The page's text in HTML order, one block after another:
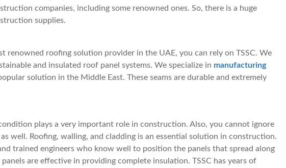
companies, including some renowned ones. So, there is a huge
supplies.
renowned roofing solution provider in the UAE, you can rely on TSSC. We
and insulated roof panel systems. We specialize in manufacturing
solution in the Middle East. These seams are durable and extremely
plays a very important role in construction. Also, you cannot ignore
well. Roofing, walling, and cladding is an essential solution in construction.
trained engineers who know well to position the panels that spread along
are effective in providing complete insulation. TSSC has years of